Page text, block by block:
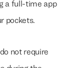
a full-time app
pockets.
not require